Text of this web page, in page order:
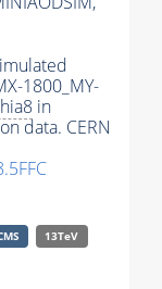
1800_MY-
in
data. CERN
13TeV